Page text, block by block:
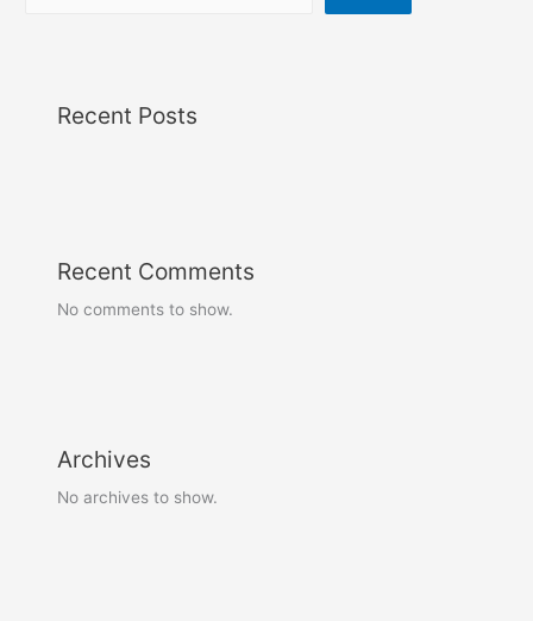
Recent Posts
Recent Comments
No comments to show.
Archives
No archives to show.